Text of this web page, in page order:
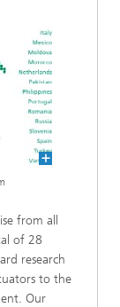
from all
of 28
research
to the
Our